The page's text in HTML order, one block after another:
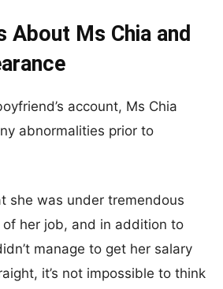
About Ms Chia and
account, Ms Chia
abnormalities prior to
she was under tremendous
of her job, and in addition to
manage to get her salary
it’s not impossible to think